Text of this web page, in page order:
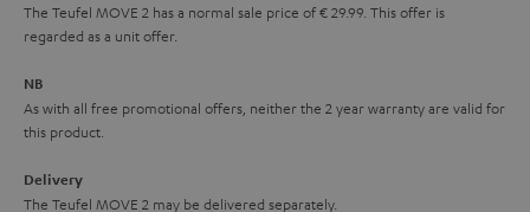
e
The Teufel MOVE 2 has a normal sale price of € 29.99. This offer is
regarded as a unit offer.
NB
As with all free promotional offers, neither the 2 year warranty are valid for
this product.
Delivery
The Teufel MOVE 2 may be delivered separately.